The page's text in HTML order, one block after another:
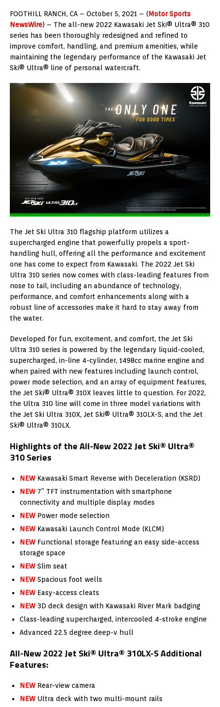
FOOTHILL RANCH, CA – October 5, 2021 – (Motor Sports
NewsWire) – The all-new 2022 Kawasaki Jet Ski® Ultra® 310
series has been thoroughly redesigned and refined to
improve comfort, handling, and premium amenities, while
maintaining the legendary performance of the Kawasaki Jet
Ski® Ultra® line of personal watercraft.
The Jet Ski Ultra 310 flagship platform utilizes a
supercharged engine that powerfully propels a sport-
handling hull, offering all the performance and excitement
one has come to expect from Kawasaki. The 2022 Jet Ski
Ultra 310 series now comes with class-leading features from
nose to tail, including an abundance of technology,
performance, and comfort enhancements along with a
robust line of accessories make it hard to stay away from
the water.
Developed for fun, excitement, and comfort, the Jet Ski
Ultra 310 series is powered by the legendary liquid-cooled,
supercharged, in-line 4-cylinder, 1498cc marine engine and
when paired with new features including launch control,
power mode selection, and an array of equipment features,
the Jet Ski® Ultra® 310X leaves little to question. For 2022,
the Ultra 310 line will come in three model variations with
the Jet Ski Ultra 310X, Jet Ski® Ultra® 310LX-S, and the Jet
Ski® Ultra® 310LX.
Highlights of the All-New 2022 Jet Ski® Ultra®
310 Series
NEW Kawasaki Smart Reverse with Deceleration (KSRD)
NEW 7” TFT instrumentation with smartphone
connectivity and multiple display modes
NEW Power mode selection
NEW Kawasaki Launch Control Mode (KLCM)
NEW Functional storage featuring an easy side-access
storage space
NEW Slim seat
NEW Spacious foot wells
NEW Easy-access cleats
NEW 3D deck design with Kawasaki River Mark badging
Class-leading supercharged, intercooled 4-stroke engine
Advanced 22.5 degree deep-v hull
All-New 2022 Jet Ski® Ultra® 310LX-S Additional
Features:
NEW Rear-view camera
NEW Ultra deck with two multi-mount rails